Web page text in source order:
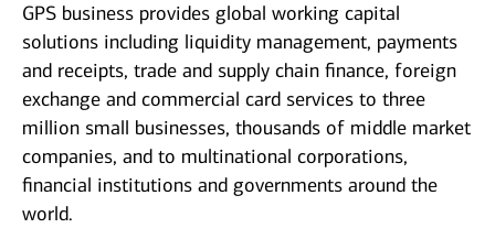
GPS business provides global working capital
solutions including liquidity management, payments
and receipts, trade and supply chain finance, foreign
exchange and commercial card services to three
million small businesses, thousands of middle market
companies, and to multinational corporations,
financial institutions and governments around the
world.